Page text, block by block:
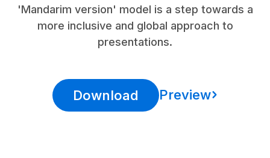
'Mandarim version' model is a step towards a
more inclusive and global approach to
presentations.
Download Preview